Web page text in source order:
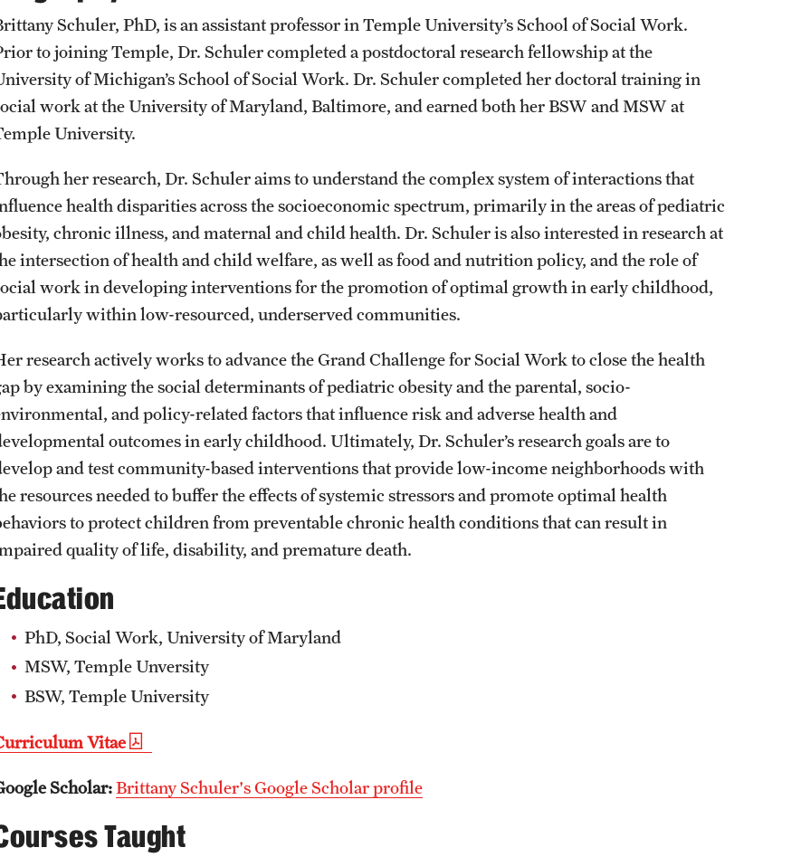
Interdisciplinary Academics
International Study
Schools and Colleges
Student Affairs
Student Resources
Sustainability
Tobacco Free Temple
Visiting Temple
Public Information
Temple Health
University Events
University Offices
Schuler, PhD, is an assistant professor in Temple University’s School of Social Work.
to joining Temple, Dr. Schuler completed a postdoctoral research fellowship at the
of Michigan’s School of Social Work. Dr. Schuler completed her doctoral training in
work at the University of Maryland, Baltimore, and earned both her BSW and MSW at
University.
her research, Dr. Schuler aims to understand the complex system of interactions that
health disparities across the socioeconomic spectrum, primarily in the areas of pediatric
chronic illness, and maternal and child health. Dr. Schuler is also interested in research at
intersection of health and child welfare, as well as food and nutrition policy, and the role of
work in developing interventions for the promotion of optimal growth in early childhood,
within low-resourced, underserved communities.
research actively works to advance the Grand Challenge for Social Work to close the health
by examining the social determinants of pediatric obesity and the parental, socio-
and policy-related factors that influence risk and adverse health and
outcomes in early childhood. Ultimately, Dr. Schuler’s research goals are to
and test community-based interventions that provide low-income neighborhoods with
resources needed to buffer the effects of systemic stressors and promote optimal health
to protect children from preventable chronic health conditions that can result in
quality of life, disability, and premature death.
PhD, Social Work, University of Maryland
MSW, Temple Unversity
BSW, Temple University
Vitae
Scholar:Brittany Schuler's Google Scholar profile
Taught